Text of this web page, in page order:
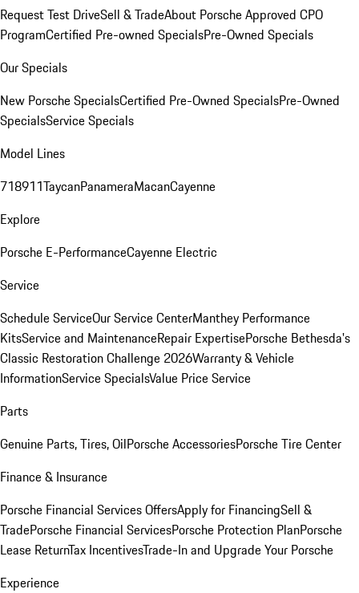
Request Test DriveSell & TradeAbout Porsche Approved CPO
ProgramCertified Pre-owned SpecialsPre-Owned Specials
Our Specials
New Porsche SpecialsCertified Pre-Owned SpecialsPre-Owned
SpecialsService Specials
Model Lines
718911TaycanPanameraMacanCayenne
Explore
Porsche E-PerformanceCayenne Electric
Service
Schedule ServiceOur Service CenterManthey Performance
KitsService and MaintenanceRepair ExpertisePorsche Bethesda's
Classic Restoration Challenge 2026Warranty & Vehicle
InformationService SpecialsValue Price Service
Parts
Genuine Parts, Tires, OilPorsche AccessoriesPorsche Tire Center
Finance & Insurance
Porsche Financial Services OffersApply for FinancingSell &
TradePorsche Financial ServicesPorsche Protection PlanPorsche
Lease ReturnTax IncentivesTrade-In and Upgrade Your Porsche
Experience